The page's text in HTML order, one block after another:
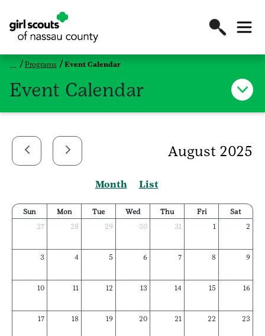
Programs Event Calendar
Event Calendar
August 2025
Month List
Sun Mon Tue Wed Thu Fri
Sat
27
28 29 30 31 1 2
3 4 5 6 7 8 9
10 11 12 13 14 15 16
17 18 19 20 21 22 23